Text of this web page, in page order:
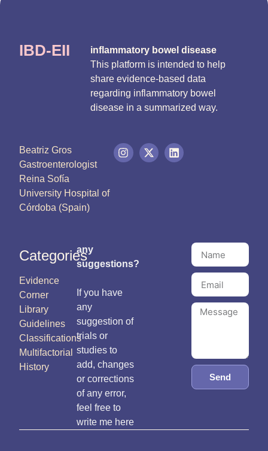
IBD-EII
inflammatory bowel disease
This platform is intended to help
share evidence-based data
regarding inflammatory bowel
disease in a summarized way.
Beatriz Gros
Gastroenterologist
Reina Sofía
University Hospital of
Córdoba (Spain)
Categories
Evidence
Corner
Library
Guidelines
Classifications
Multifactorial
History
any
suggestions?
If you have
any
suggestion of
trials or
studies to
add, changes
or corrections
of any error,
feel free to
write me here
Send